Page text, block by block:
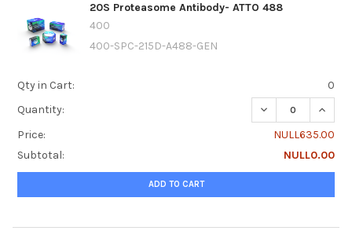
20S Proteasome Antibody- ATTO 488
400
400-SPC-215D-A488-GEN
Qty in Cart:
0
Quantity:
DECREASE
Price:
NULL635.00
Subtotal:
NULL0.00
ADD TO CART